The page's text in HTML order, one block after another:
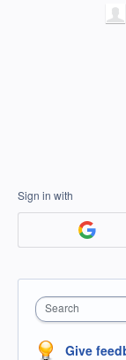
Sign in with
Search
Give